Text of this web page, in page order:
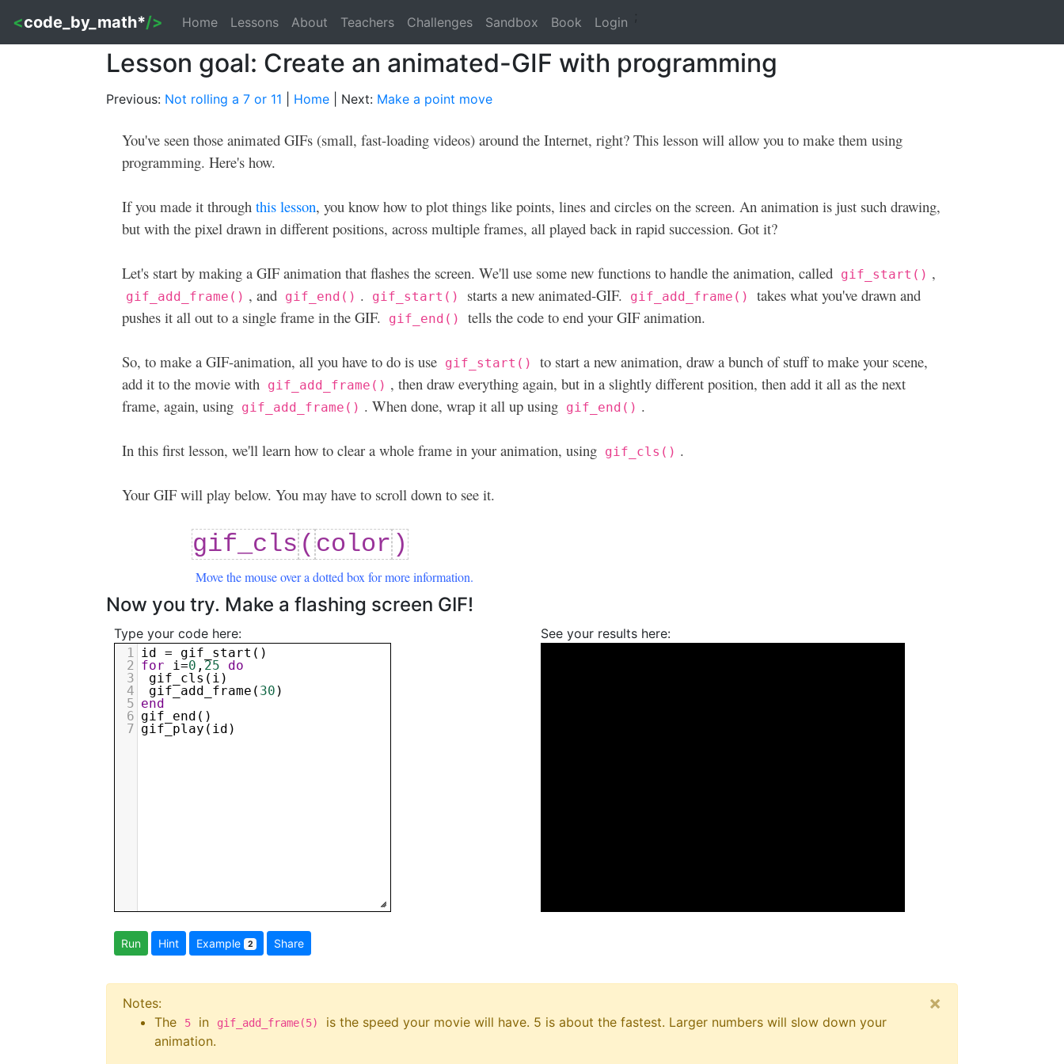
<code_by_math*/> Home Lessons About Teachers Challenges Sandbox Book Login
Lesson goal: Create an animated-GIF with programming
Previous: Not rolling a 7 or 11 Home | Next: Make a point move
You've seen those animated GIFs (small, fast-loading videos) around the Internet, right? This lesson will allow you to make them using
programming. Here's how.
If you made it throughthis lesson, you know how to plot things like points, lines and circles on the screen. An animation is just such drawing,
but with the pixel drawn in different positions, across multiple frames, all played back in rapid succession. Got it?
Let's start by making a GIF animation that flashes the screen. We'll use some new functions to handle the animation, called gif_start() ,
gif_add_frame() , and gif_end() . gif_start() starts a new animated-GIF. gif_add_frame()
takes what you've drawn and
pushes it all out to a single frame in the GIF.
gif_end() tells the code to end your GIF animation.
So, to make a GIF-animation, all you have to do is use gif_start()
to start a new animation, draw a bunch of stuff to make your scene,
add it to the movie with gif_add_frame() , then draw everything again, but in a slightly different position, then add it all as the next
frame, again, using gif_add_frame() . When done, wrap it all up using gif_end() .
In this first lesson, we'll learn how to clear a whole frame in your animation, using gif_cls() .
Your GIF will play below. You may have to scroll down to see it.
gif_cls( color)
Move the mouse over a dotted box for more information.
Now you try. Make a flashing screen GIF!
Type your code here:
1 id = gif_start ()
2 for i=0 ,25
do
3
gif_cls ( i )
4
gif_add_frame ( 30 )
5 end
6 gif_end ()
7 gif_play ( id )
Run Hint Example 2 Share
See your results here:
Notes:
The
5 in gif_add_frame(5)
is the speed your movie will have. 5 is about the fastest. Larger numbers will slow down your
animation.
×